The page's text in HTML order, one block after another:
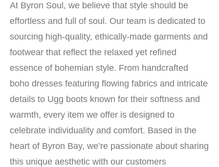
At Byron Soul, we believe that style should be
effortless and full of soul. Our team is dedicated to
sourcing high-quality, ethically-made garments and
footwear that reflect the relaxed yet refined
essence of bohemian style. From handcrafted
boho dresses featuring flowing fabrics and intricate
details to Ugg boots known for their softness and
warmth, every item we offer is designed to
celebrate individuality and comfort. Based in the
heart of Byron Bay, we’re passionate about sharing
this unique aesthetic with our customers